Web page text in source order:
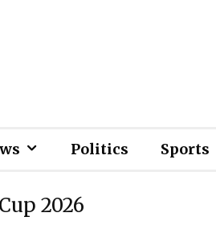
Politics Sports
2026